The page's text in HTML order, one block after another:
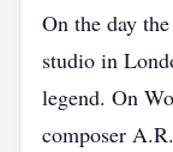
On the day
studio in
legend. On
composer